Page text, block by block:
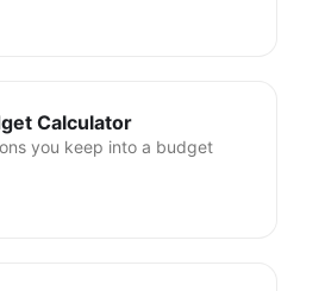
Calculator
you keep into a budget